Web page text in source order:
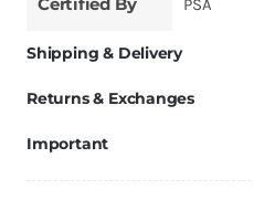
PSA
Shipping & Delivery
Returns & Exchanges
Important